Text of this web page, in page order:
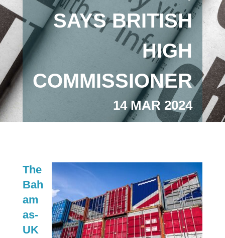
SAYS BRITISH
HIGH
COMMISSIONER
14 MAR 2024
The
Bah
am
as-
UK